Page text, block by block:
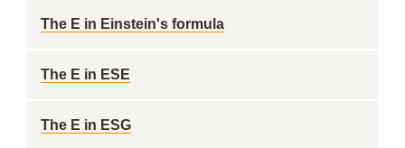
The E in Einstein's formula
The E in ESE
The E in ESG